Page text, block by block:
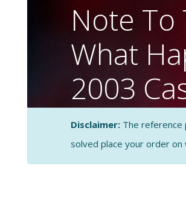
Note To
What
2003
Forces
CASE
Disclaimer: The reference
solved place your order